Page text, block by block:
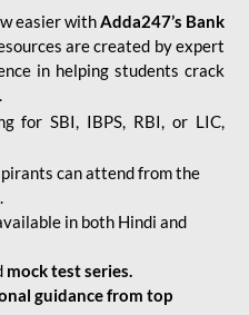
easier withAdda247’s Bank
are created by expert
in helping students crack
.
for SBI, IBPS, RBI, or LIC,
can attend from the
in both Hindi and
mock test series.
guidance from top